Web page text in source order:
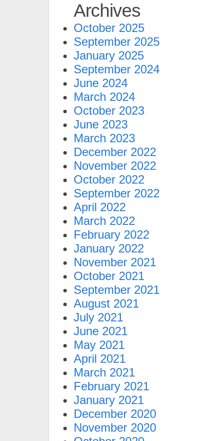
Archives
October 2025
September 2025
January 2025
September 2024
June 2024
March 2024
October 2023
June 2023
March 2023
December 2022
November 2022
October 2022
September 2022
April 2022
March 2022
February 2022
January 2022
November 2021
October 2021
September 2021
August 2021
July 2021
June 2021
May 2021
April 2021
March 2021
February 2021
January 2021
December 2020
November 2020